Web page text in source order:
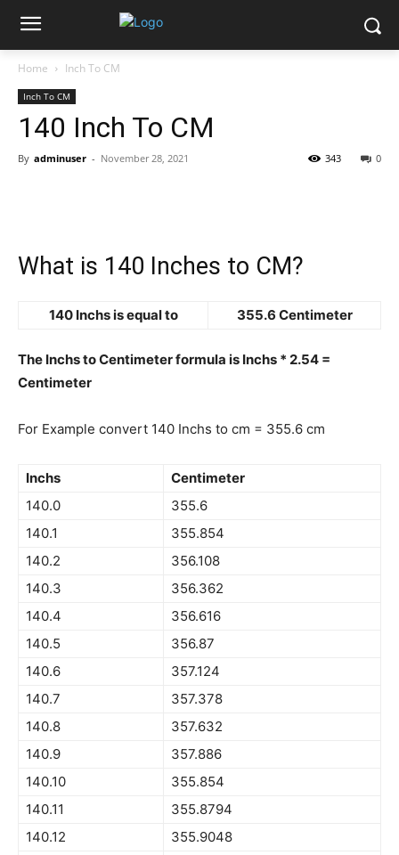
Home Inch To CM
Inch To CM
140 Inch To CM
By adminuser - November 28, 2021 0
343
What is 140 Inches to CM?
140 Inchs is equal to 355.6 Centimeter
The Inchs to Centimeter formula is Inchs * 2.54 =
Centimeter
For Example convert 140 Inchs to cm = 355.6 cm
Inchs
Centimeter
140.0
355.6
140.1
355.854
140.2
356.108
140.3
356.362
140.4
356.616
140.5
356.87
140.6
357.124
140.7
357.378
140.8
357.632
140.9
357.886
140.10
355.854
140.11
355.8794
140.12
355.9048